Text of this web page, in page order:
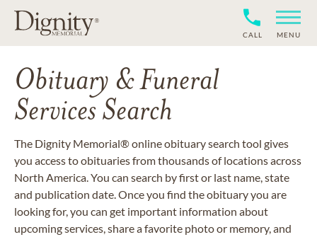
CALL MENU
Obituary & Funeral
Services Search
The Dignity Memorial® online obituary search tool gives
you access to obituaries from thousands of locations across
North America. You can search by first or last name, state
and publication date. Once you find the obituary you are
looking for, you can get important information about
upcoming services, share a favorite photo or memory, and